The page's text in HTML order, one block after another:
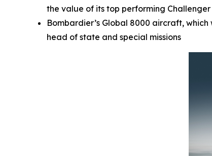
the value of its top performing Challenger
Bombardier’s Global 8000 aircraft, which
head of state and special missions